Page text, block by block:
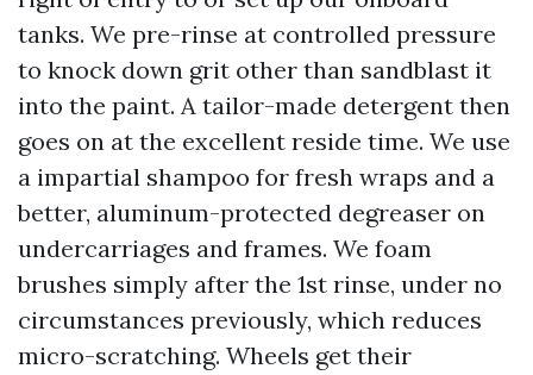
tanks. We pre-rinse at controlled pressure
to knock down grit other than sandblast it
into the paint. A tailor-made detergent then
goes on at the excellent reside time. We use
a impartial shampoo for fresh wraps and a
better, aluminum-protected degreaser on
undercarriages and frames. We foam
brushes simply after the 1st rinse, under no
circumstances previously, which reduces
micro-scratching. Wheels get their